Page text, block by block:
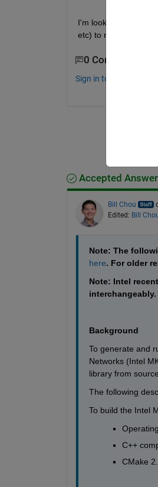
I'm looking to
etc) to run on Intel
0 Comments
Sign in to comment.
Accepted Answer
Bill Chou
Edited: Bill
Note: The
here. For older
Note: Intel
interchangeably.
Background
To generate and
Networks (Intel
library from
The following
To build the Intel
C++
CMake